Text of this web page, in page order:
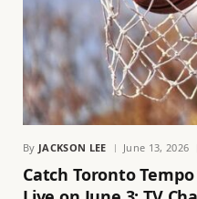
By JACKSON LEE June 13, 2026
Catch Toronto